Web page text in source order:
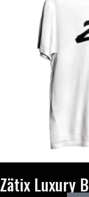
Zätix Luxury